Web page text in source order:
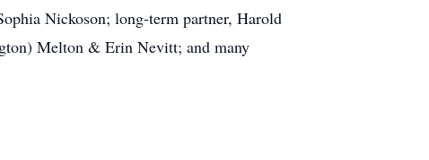
Nickoson; long-term partner, Harold
Melton & Erin Nevitt; and many